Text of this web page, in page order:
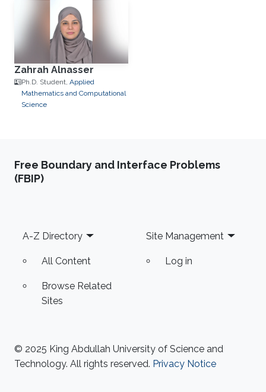
Zahrah Alnasser
Ph.D. Student, Applied
Mathematics and Computational
Science
Free Boundary and Interface Problems
(FBIP)
Footer
A-Z Directory
All Content
Browse Related
Sites
Site Management
Log in
© 2025 King Abdullah University of Science and
Technology. All rights reserved. Privacy Notice